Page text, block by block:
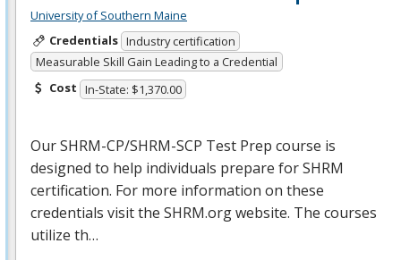
University of Southern Maine
Credentials Industry certification
Measurable Skill Gain Leading to a Credential
Cost In-State: $1,370.00
OurSHRM-CP/SHRM-SCP Test Prep course is
designed to help individuals prepare forSHRM
certification. For more information on these
credentials visit the SHRM.org website. The courses
utilize th…